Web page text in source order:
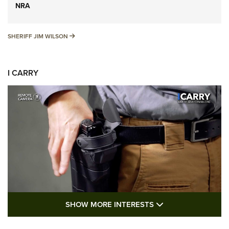
NRA
SHERIFF JIM WILSON SHERIFF JIM WILSON
I CARRY
I Carry: A Look at Today's Latest Duty
SHOW MORE INTERESTS